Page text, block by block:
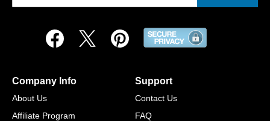
Company Info
About Us
Affiliate Program
Support
Contact Us
FAQ